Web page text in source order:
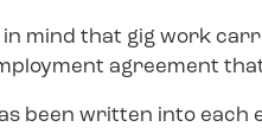
in mind that gig work
agreement
been written into